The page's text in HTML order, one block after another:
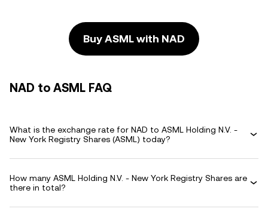
Buy ASML with NAD
NAD to ASML FAQ
What is the exchange rate for NAD to ASML Holding N.V. -
New York Registry Shares (ASML) today?
How many ASML Holding N.V. - New York Registry Shares are
there in total?